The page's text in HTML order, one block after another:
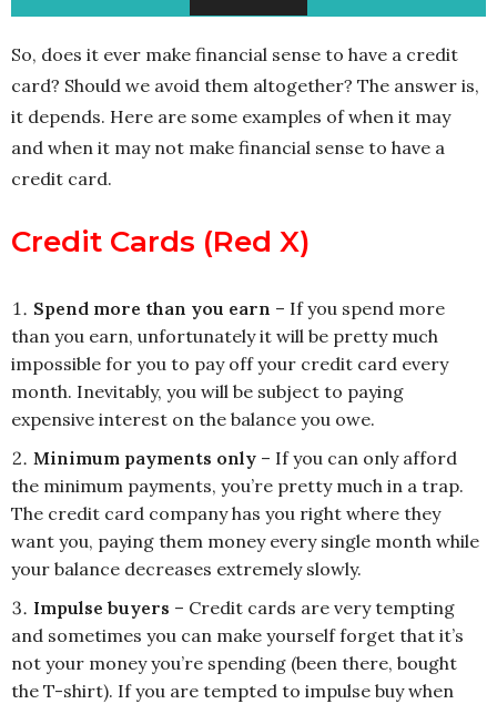
So, does it ever make financial sense to have a credit
card? Should we avoid them altogether? The answer is,
it depends. Here are some examples of when it may
and when it may not make financial sense to have a
credit card.
Credit Cards (Red X)
Spend more than you earn – If you spend more
than you earn, unfortunately it will be pretty much
impossible for you to pay off your credit card every
month. Inevitably, you will be subject to paying
expensive interest on the balance you owe.
Minimum payments only – If you can only afford
the minimum payments, you’re pretty much in a trap.
The credit card company has you right where they
want you, paying them money every single month while
your balance decreases extremely slowly.
Impulse buyers – Credit cards are very tempting
and sometimes you can make yourself forget that it’s
not your money you’re spending (been there, bought
the T-shirt). If you are tempted to impulse buy when